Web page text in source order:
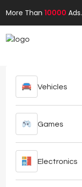
More Than 10000 Ads.
Vehicles
Games
Electronics